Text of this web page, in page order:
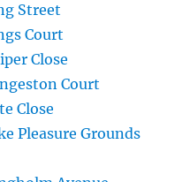
Street
Court
Close
Court
Close
Pleasure Grounds